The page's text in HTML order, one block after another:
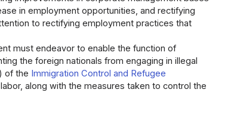
in employment opportunities, and rectifying
to rectifying employment practices that
must endeavor to enable the function of
the foreign nationals from engaging in illegal
of the Immigration Control and Refugee
along with the measures taken to control the